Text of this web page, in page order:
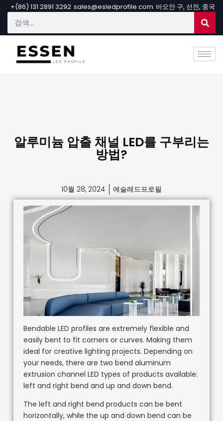
+(86) 131 2891 3292 sales@esledprofile.com 바오안 구, 선전, 중국
알루미늄 압출 채널 LED를 구부리는
방법?
10월 28, 2024 에슬레드프로필
Bendable LED profiles are extremely flexible and
easily bent to fit corners or curves. Making them
ideal for creative lighting projects. Depending on
your needs, there are two bend aluminum
extrusion channel LED types of products available:
left and right bend and up and down bend.
The left and right bend products can be bent
horizontally, while the up and down bend can be